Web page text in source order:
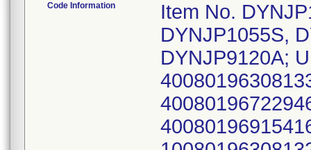
Code Information
Item No.
DYNJP1055S,
DYNJP9120A;